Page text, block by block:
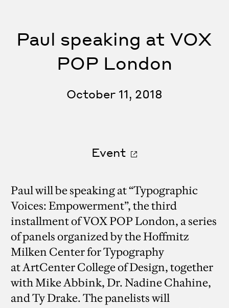
Paul speaking at VOX
POP London
October 11, 2018
Event
Paul will be speaking at “Typographic
Voices: Empowerment”, the third
installment of VOX POP London, a series
of panels organized by the Hoffmitz
Milken Center for Typography
at ArtCenter College of Design, together
with Mike Abbink, Dr. Nadine Chahine,
and Ty Drake. The panelists will